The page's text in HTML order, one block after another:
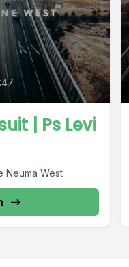
| Ps Levi
Neuma West